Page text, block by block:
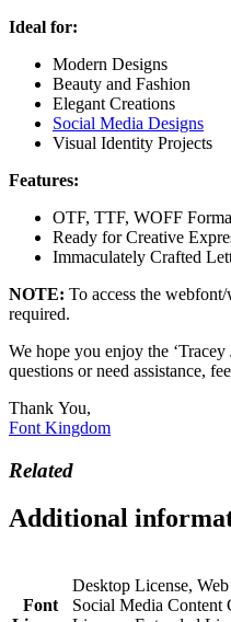
Ideal for:
Modern Designs
Beauty and Fashion
Elegant Creations
Social Media Designs
Visual Identity Projects
Features:
OTF, TTF, WOFF
Ready for Creative
Immaculately Crafted
NOTE: To access the
required.
We hope you enjoy the
questions or need assistance,
Thank You,
Font Kingdom
Related
Additional
Font
Desktop License,
Social Media Content